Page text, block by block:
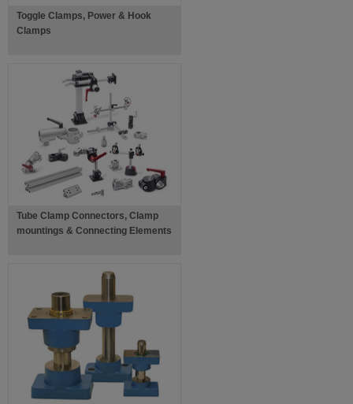
Toggle Clamps, Power & Hook
Clamps
Tube Clamp Connectors, Clamp
mountings & Connecting Elements